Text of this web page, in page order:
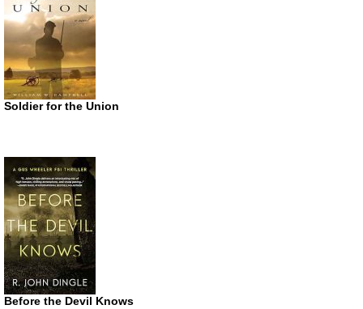
Soldier for the Union
Before the Devil Knows